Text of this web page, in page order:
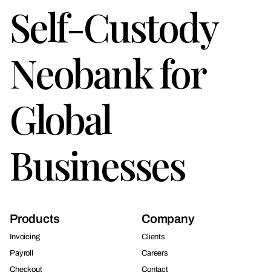
Self-Custody
Neobank for
Global
Businesses
Products
Invoicing
Payroll
Checkout
Company
Clients
Careers
Contact